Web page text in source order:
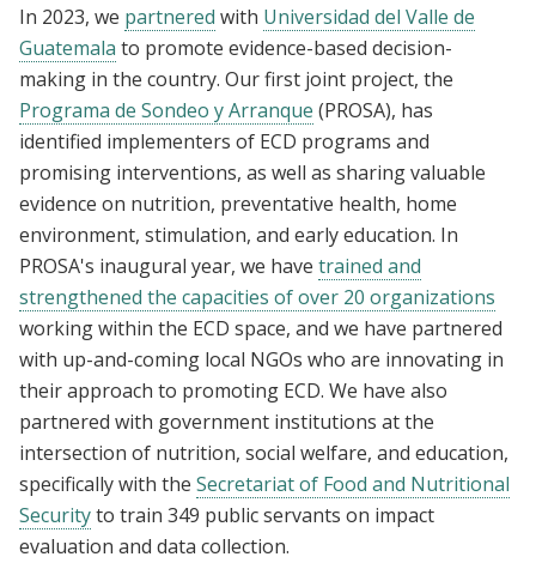
In 2023, we partnered with Universidad del Valle de
Guatemala to promote evidence-based decision-
making in the country. Our first joint project, the
Programa de Sondeo y Arranque (PROSA), has
identified implementers of ECD programs and
promising interventions, as well as sharing valuable
evidence on nutrition, preventative health, home
environment, stimulation, and early education. In
PROSA's inaugural year, we have trained and
strengthened the capacities of over 20 organizations
working within the ECD space, and we have partnered
with up-and-coming local NGOs who are innovating in
their approach to promoting ECD. We have also
partnered with government institutions at the
intersection of nutrition, social welfare, and education,
specifically with the Secretariat of Food and Nutritional
Securityto train 349 public servants on impact
evaluation and data collection.